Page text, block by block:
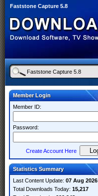
Faststone Capture 5.8
Member Login
Member ID:
Password:
Create Account Here
Statistics Summary
Last Content Update: 07 Aug 2026
Total Downloads Today: 15,217